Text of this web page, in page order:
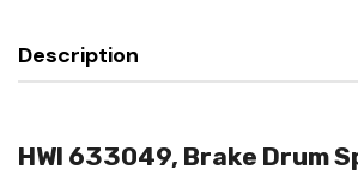
Description
HWI 633049, Brake Drum